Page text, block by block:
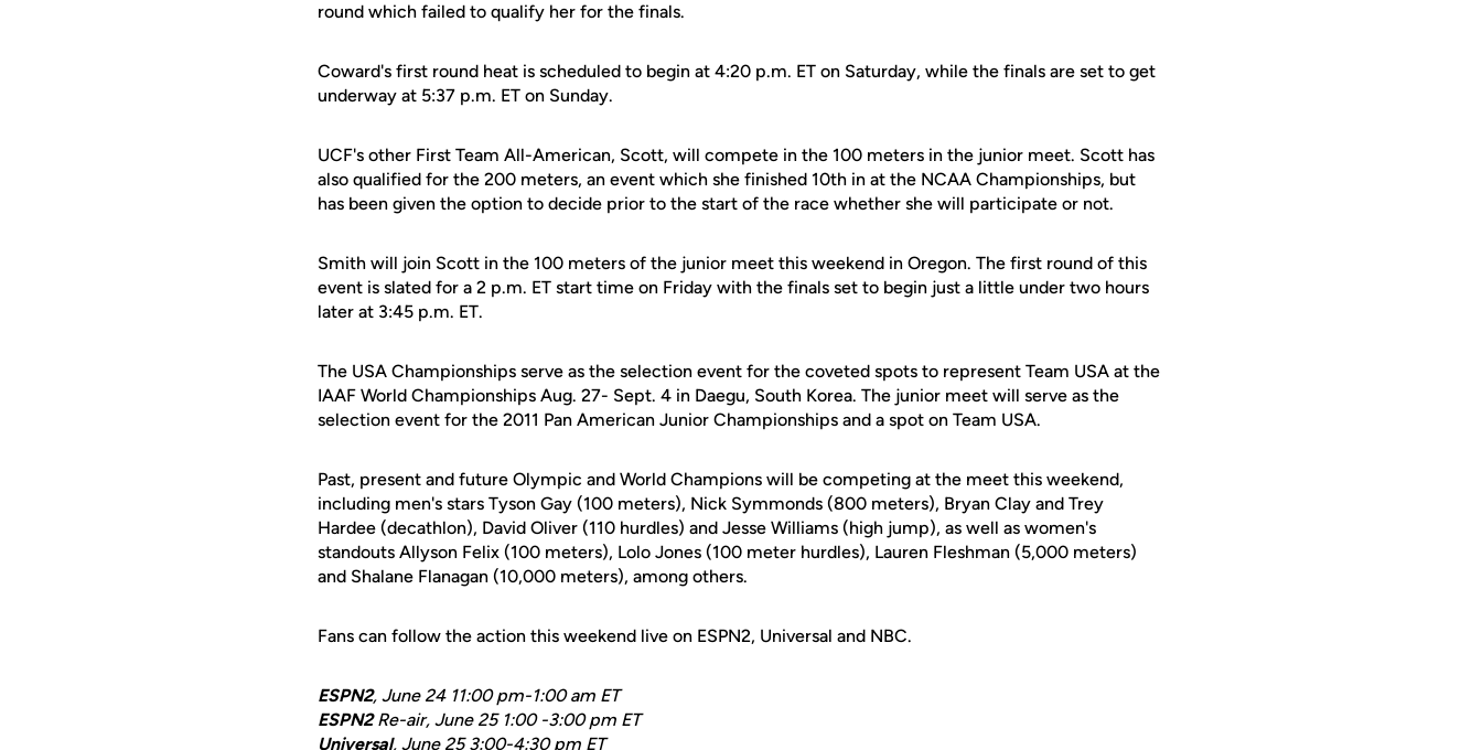
round which failed to qualify her for the finals.
Coward's first round heat is scheduled to begin at 4:20 p.m. ET on Saturday, while the finals are set to get
underway at 5:37 p.m. ET on Sunday.
UCF's other First Team All-American, Scott, will compete in the 100 meters in the junior meet. Scott has
also qualified for the 200 meters, an event which she finished 10th in at the NCAA Championships, but
has been given the option to decide prior to the start of the race whether she will participate or not.
Smith will join Scott in the 100 meters of the junior meet this weekend in Oregon. The first round of this
event is slated for a 2 p.m. ET start time on Friday with the finals set to begin just a little under two hours
later at 3:45 p.m. ET.
The USA Championships serve as the selection event for the coveted spots to represent Team USA at the
IAAF World Championships Aug. 27- Sept. 4 in Daegu, South Korea. The junior meet will serve as the
selection event for the 2011 Pan American Junior Championships and a spot on Team USA.
Past, present and future Olympic and World Champions will be competing at the meet this weekend,
including men's stars Tyson Gay (100 meters), Nick Symmonds (800 meters), Bryan Clay and Trey
Hardee (decathlon), David Oliver (110 hurdles) and Jesse Williams (high jump), as well as women's
standouts Allyson Felix (100 meters), Lolo Jones (100 meter hurdles), Lauren Fleshman (5,000 meters)
and Shalane Flanagan (10,000 meters), among others.
Fans can follow the action this weekend live on ESPN2, Universal and NBC.
ESPN2, June 24 11:00 pm-1:00 am ET
ESPN2Re-air, June 25 1:00 -3:00 pm ET
Universal, June 25 3:00-4:30 pm ET